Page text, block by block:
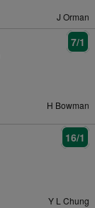
J Orman
7/1
H Bowman
16/1
Y L Chung